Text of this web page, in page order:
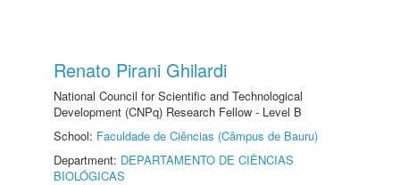
Renato Pirani Ghilardi
National Council for Scientific and Technological
Development (CNPq) Research Fellow - Level B
School: Faculdade de Ciências (Câmpus de Bauru)
Department: DEPARTAMENTO DE CIÊNCIAS
BIOLÓGICAS